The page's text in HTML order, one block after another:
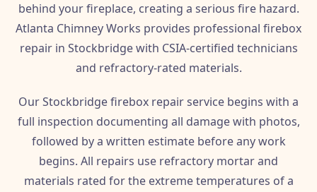
behind your fireplace, creating a serious fire hazard.
Atlanta Chimney Works provides professional firebox
repair in Stockbridge with CSIA-certified technicians
and refractory-rated materials.
Our Stockbridge firebox repair service begins with a
full inspection documenting all damage with photos,
followed by a written estimate before any work
begins. All repairs use refractory mortar and
materials rated for the extreme temperatures of a